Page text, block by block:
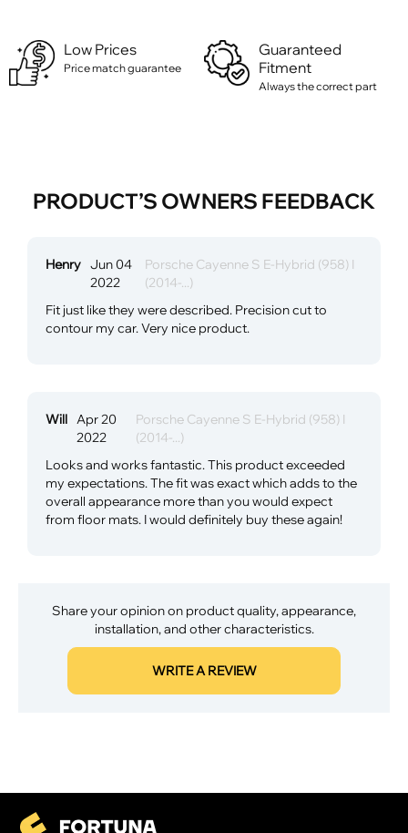
Low Prices
Price match guarantee
Guaranteed
Fitment
Always the correct part
PRODUCT’S OWNERS FEEDBACK
Henry Jun 04
2022
Porsche Cayenne S E-Hybrid (958) I
(2014-...)
Fit just like they were described. Precision cut to
contour my car. Very nice product.
Will Apr 20
2022
Porsche Cayenne S E-Hybrid (958) I
(2014-...)
Looks and works fantastic. This product exceeded
my expectations. The fit was exact which adds to the
overall appearance more than you would expect
from floor mats. I would definitely buy these again!
Share your opinion on product quality, appearance,
installation, and other characteristics.
WRITE A REVIEW